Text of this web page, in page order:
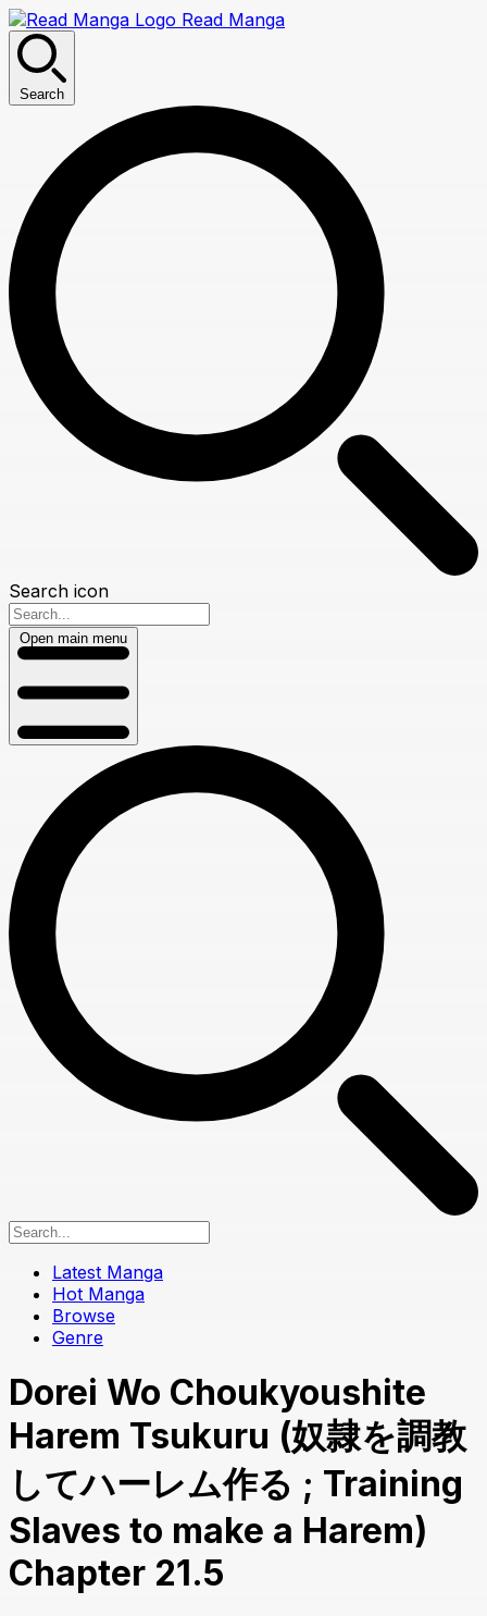
Read Manga
Search
Search icon
Open main menu
Latest Manga
Hot Manga
Browse
Genre
Dorei Wo Choukyoushite
Harem Tsukuru (奴隷を調教
してハーレム作る ; Training
Slaves to make a Harem)
Chapter 21.5